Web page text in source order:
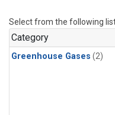
Select from the following
Category
Greenhouse Gases (2)